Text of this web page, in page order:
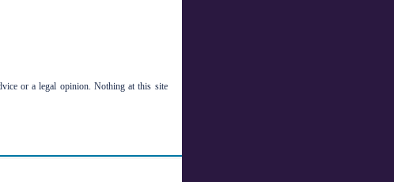
or a legal opinion. Nothing at this site